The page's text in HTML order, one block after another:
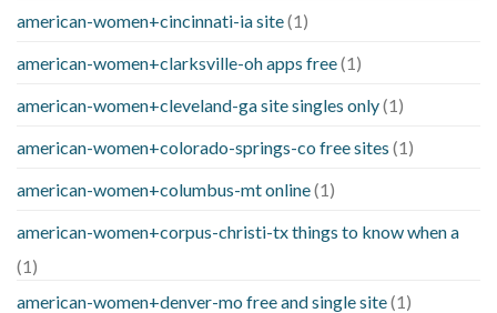
american-women+cincinnati-ia site(1)
american-women+clarksville-oh apps free(1)
american-women+cleveland-ga site singles only(1)
american-women+colorado-springs-co free sites (1)
american-women+columbus-mt online(1)
american-women+corpus-christi-tx things to know when a
(1)
american-women+denver-mo free and single site(1)